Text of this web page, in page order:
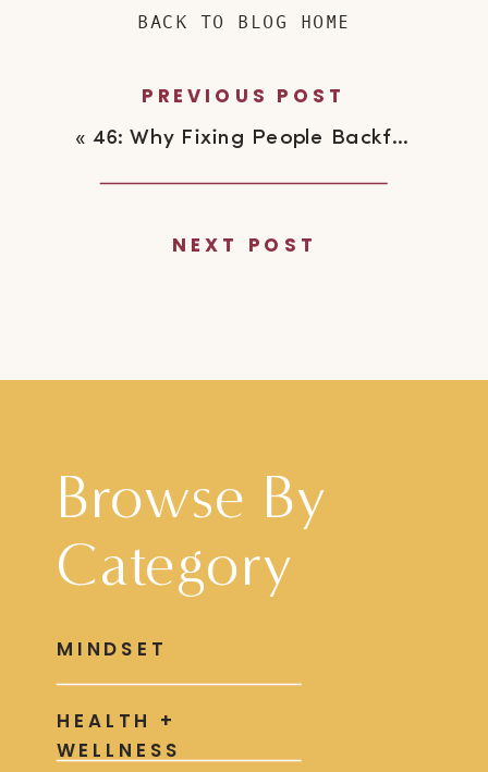
« 46: Why Fixing People Backfires
PREVIOUS POST
NEXT POST
BACK TO BLOG HOME
Browse By
Category
HEALTH +
WELLNESS
MINDSET